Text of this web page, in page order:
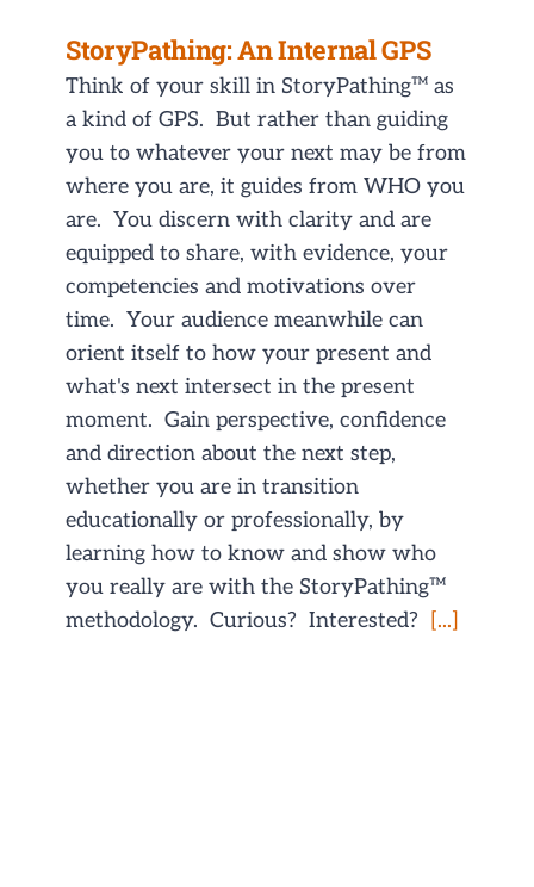
StoryPathing: An Internal GPS
Think of your skill in StoryPathing™ as
a kind of GPS. But rather than guiding
you to whatever your next may be from
where you are, it guides from WHO you
are. You discern with clarity and are
equipped to share, with evidence, your
competencies and motivations over
time. Your audience meanwhile can
orient itself to how your present and
what's next intersect in the present
moment. Gain perspective, confidence
and direction about the next step,
whether you are in transition
educationally or professionally, by
learning how to know and show who
you really are with the StoryPathing™
methodology. Curious? Interested?
[...]